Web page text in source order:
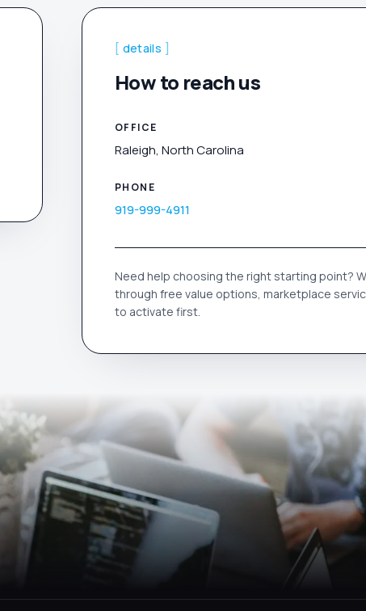
[ details ]
How to reach us
OFFICE
Raleigh, North Carolina
PHONE
919-999-4911
Need help choosing the right starting point?
through free value options, marketplace
to activate first.